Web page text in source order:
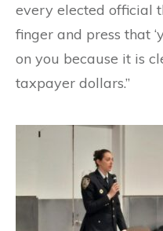
every elected official
finger and press that
on you because it is
taxpayer dollars.”